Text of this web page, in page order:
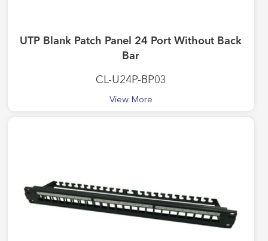
UTP Blank Patch Panel 24 Port Without Back
Bar
CL-U24P-BP03
View More